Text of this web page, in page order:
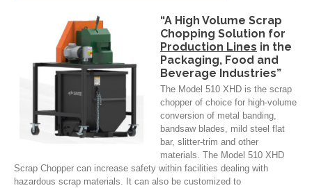
“A High Volume Scrap
Chopping Solution for
Production Lines in the
Packaging, Food and
Beverage Industries”
The Model 510 XHD is the scrap
chopper of choice for high-volume
conversion of metal banding,
bandsaw blades, mild steel flat
bar, slitter-trim and other
materials. The Model 510 XHD
Scrap Chopper can increase safety within facilities dealing with
hazardous scrap materials. It can also be customized to